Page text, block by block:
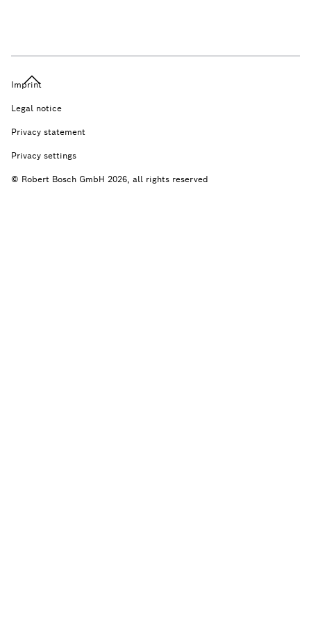
Imprint
Legal notice
Privacy statement
Privacy settings
© Robert Bosch GmbH 2026, all rights reserved